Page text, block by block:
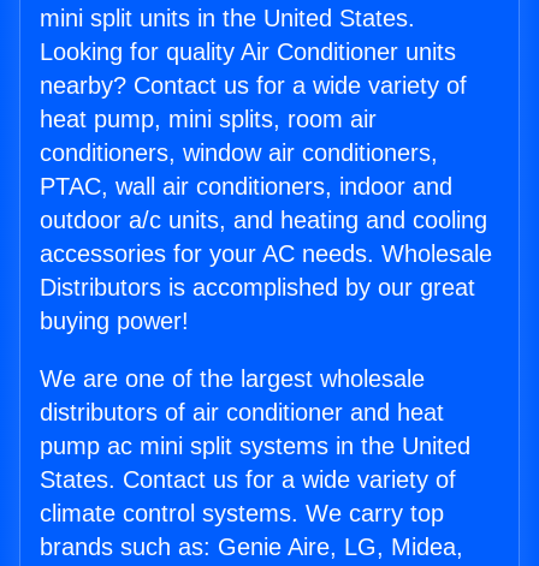
mini split units in the United States.
Looking for quality Air Conditioner units
nearby? Contact us for a wide variety of
heat pump, mini splits, room air
conditioners, window air conditioners,
PTAC, wall air conditioners, indoor and
outdoor a/c units, and heating and cooling
accessories for your AC needs. Wholesale
Distributors is accomplished by our great
buying power!
We are one of the largest wholesale
distributors of air conditioner and heat
pump ac mini split systems in the United
States. Contact us for a wide variety of
climate control systems. We carry top
brands such as: Genie Aire, LG, Midea,